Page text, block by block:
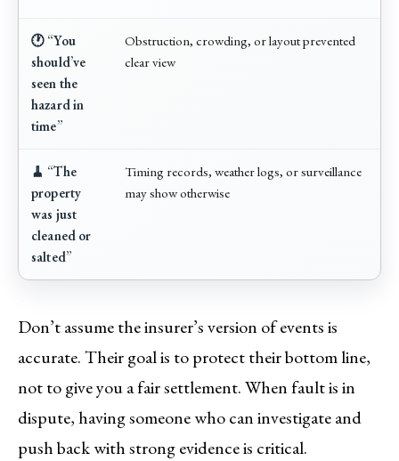
🕐 “You
should’ve
seen the
hazard in
time”
Obstruction, crowding, or layout prevented
clear view
🧹 “The
property
was just
cleaned or
salted”
Timing records, weather logs, or surveillance
may show otherwise
Don’t assume the insurer’s version of events is
accurate. Their goal is to protect their bottom line,
not to give you a fair settlement. When fault is in
dispute, having someone who can investigate and
push back with strong evidence is critical.